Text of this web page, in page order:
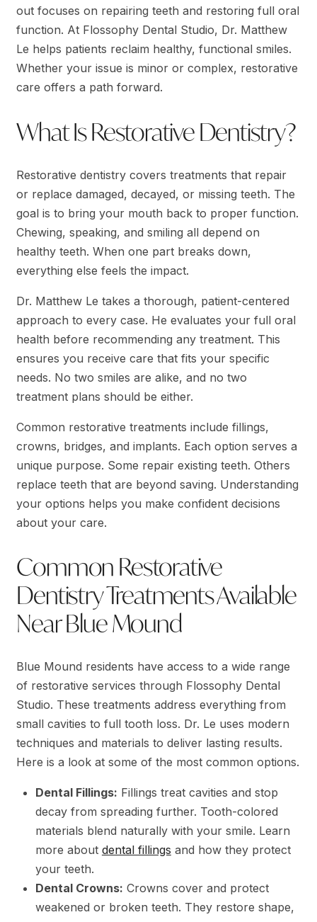
out focuses on repairing teeth and restoring full oral
function. At Flossophy Dental Studio, Dr. Matthew
Le helps patients reclaim healthy, functional smiles.
Whether your issue is minor or complex, restorative
care offers a path forward.
What Is Restorative Dentistry?
Restorative dentistry covers treatments that repair
or replace damaged, decayed, or missing teeth. The
goal is to bring your mouth back to proper function.
Chewing, speaking, and smiling all depend on
healthy teeth. When one part breaks down,
everything else feels the impact.
Dr. Matthew Le takes a thorough, patient-centered
approach to every case. He evaluates your full oral
health before recommending any treatment. This
ensures you receive care that fits your specific
needs. No two smiles are alike, and no two
treatment plans should be either.
Common restorative treatments include fillings,
crowns, bridges, and implants. Each option serves a
unique purpose. Some repair existing teeth. Others
replace teeth that are beyond saving. Understanding
your options helps you make confident decisions
about your care.
Common Restorative
Dentistry Treatments Available
Near Blue Mound
Blue Mound residents have access to a wide range
of restorative services through Flossophy Dental
Studio. These treatments address everything from
small cavities to full tooth loss. Dr. Le uses modern
techniques and materials to deliver lasting results.
Here is a look at some of the most common options.
Dental Fillings: Fillings treat cavities and stop
decay from spreading further. Tooth-colored
materials blend naturally with your smile. Learn
more about dental fillings and how they protect
your teeth.
Dental Crowns: Crowns cover and protect
weakened or broken teeth. They restore shape,